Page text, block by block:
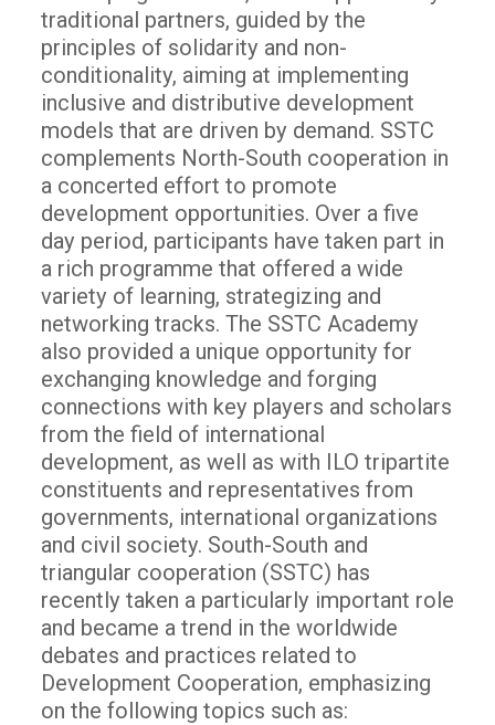
traditional partners, guided by the
principles of solidarity and non-
conditionality, aiming at implementing
inclusive and distributive development
models that are driven by demand. SSTC
complements North-South cooperation in
a concerted effort to promote
development opportunities. Over a five
day period, participants have taken part in
a rich programme that offered a wide
variety of learning, strategizing and
networking tracks. The SSTC Academy
also provided a unique opportunity for
exchanging knowledge and forging
connections with key players and scholars
from the field of international
development, as well as with ILO tripartite
constituents and representatives from
governments, international organizations
and civil society. South-South and
triangular cooperation (SSTC) has
recently taken a particularly important role
and became a trend in the worldwide
debates and practices related to
Development Cooperation, emphasizing
on the following topics such as: